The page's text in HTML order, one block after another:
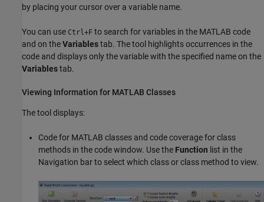
by placing your cursor over a variable name.
You can use Ctrl+F to search for variables in the MATLAB code
and on theVariablestab. The tool highlights occurrences in the
code and displays only the variable with the specified name on the
Variablestab.
Viewing Information for MATLAB Classes
The tool displays:
Code for MATLAB classes and code coverage for class
methods in the code window. Use the Function list in the
Navigation bar to select which class or class method to view.